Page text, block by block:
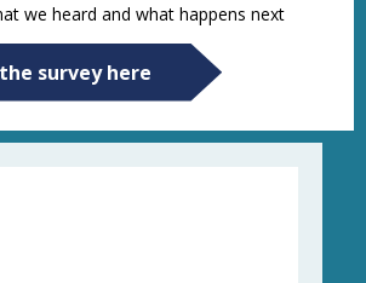
we heard and what happens next
survey here